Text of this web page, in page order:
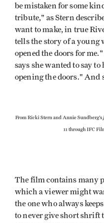
be mistaken for some
tribute," as Stern
want to make, in true
tells the story of a young
opened the doors for
says she wanted to say
opening the doors." And
From Ricki Stern and Annie Sundberg's
11 through IFC
The film contains many
which a viewer might
the one who always
to never give short shrift